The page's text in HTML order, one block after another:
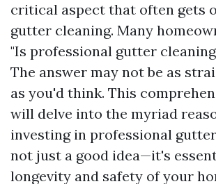
critical aspect that often gets
gutter cleaning. Many
"Is professional gutter
The answer may not be as
as you'd think. This
will delve into the myriad
investing in professional
not just a good idea—it's
longevity and safety of your